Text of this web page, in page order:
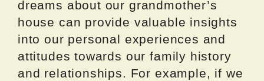
dreams about our grandmother’s
house can provide valuable insights
into our personal experiences and
attitudes towards our family history
and relationships. For example, if we